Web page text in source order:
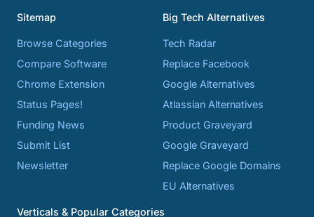
Sitemap
Browse Categories
Compare Software
Chrome Extension
Status Pages!
Funding News
Submit List
Newsletter
Big Tech Alternatives
Tech Radar
Replace Facebook
Google Alternatives
Atlassian Alternatives
Product Graveyard
Google Graveyard
Replace Google Domains
EU Alternatives
Verticals & Popular Categories